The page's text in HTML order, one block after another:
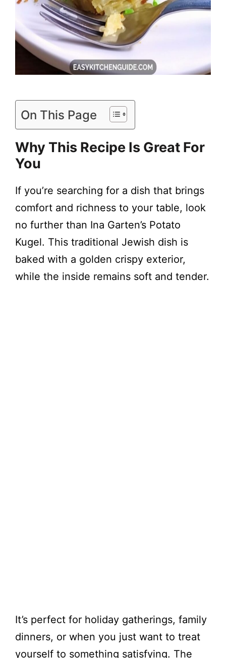
On This Page
Why This Recipe Is Great For
You
If you’re searching for a dish that brings
comfort and richness to your table, look
no further than Ina Garten’s Potato
Kugel. This traditional Jewish dish is
baked with a golden crispy exterior,
while the inside remains soft and tender.
It’s perfect for holiday gatherings, family
dinners, or when you just want to treat
yourself to something satisfying. The